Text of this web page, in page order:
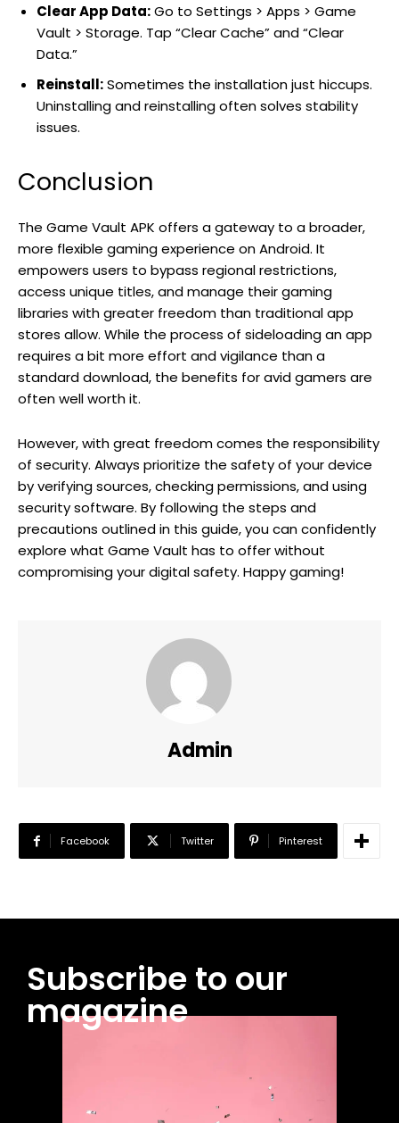
Clear App Data:Go to Settings > Apps > Game
Vault > Storage. Tap “Clear Cache” and “Clear
Data.”
Reinstall:Sometimes the installation just hiccups.
Uninstalling and reinstalling often solves stability
issues.
Conclusion
The Game Vault APK offers a gateway to a broader,
more flexible gaming experience on Android. It
empowers users to bypass regional restrictions,
access unique titles, and manage their gaming
libraries with greater freedom than traditional app
stores allow. While the process of sideloading an app
requires a bit more effort and vigilance than a
standard download, the benefits for avid gamers are
often well worth it.
However, with great freedom comes the responsibility
of security. Always prioritize the safety of your device
by verifying sources, checking permissions, and using
security software. By following the steps and
precautions outlined in this guide, you can confidently
explore what Game Vault has to offer without
compromising your digital safety. Happy gaming!
Admin
Facebook Twitter Pinterest
Subscribe to our
magazine